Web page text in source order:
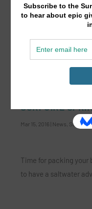
perfect for a road trip
READ MORE
SURFGIRL
Mar 15, 2016 News Surf
Time for packing your
to have a saltwater